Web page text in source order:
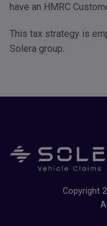
have an HMRC
This tax strategy is
Solera group.
Copyright